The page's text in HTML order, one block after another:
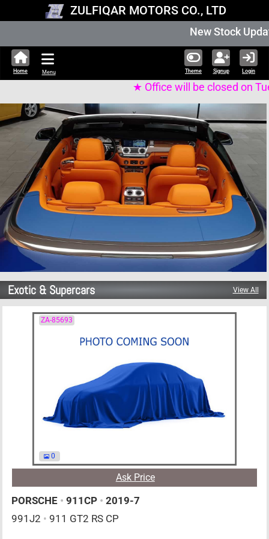
ZULFIQAR MOTORS CO., LTD
New Stock Updated Aug 06 2026.
Theme Signup Login
Home Menu
★ Office will be closed on Tuesday 11th of
Exotic & Supercars View All
ZA-85693
0
Ask Price
PORSCHE • 911CP • 2019-7
991J2 • 911 GT2 RS CP